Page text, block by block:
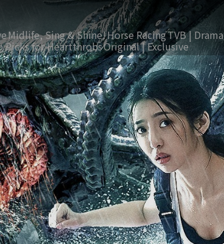
Midlife, Sing & Shine!Horse RacingTVB | Drama
Picks for HeartthrobsOriginal | Exclusive